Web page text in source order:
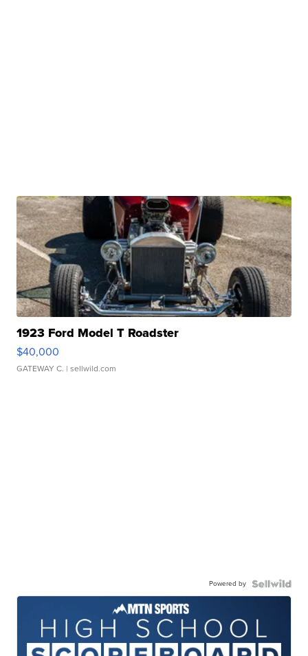
1923 Ford Model T Roadster
$40,000
GATEWAY C. | sellwild.com
Powered by